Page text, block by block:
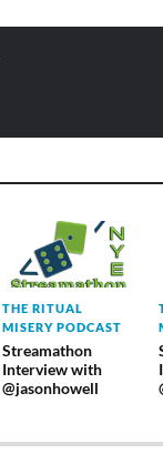
THE RITUAL
MISERY PODCAST
Streamathon
Interview with
@jasonhowell